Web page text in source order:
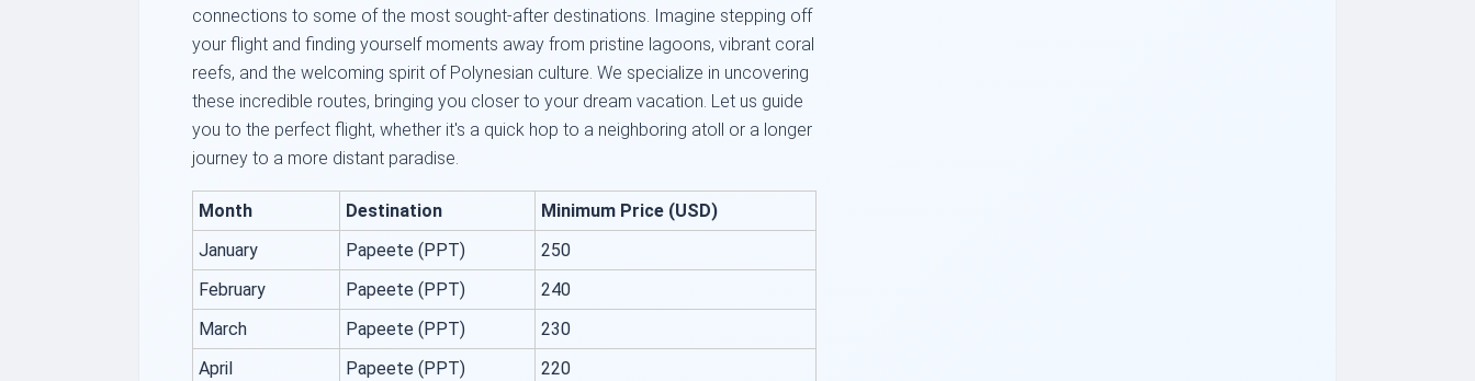
connections to some of the most sought-after destinations. Imagine stepping off
your flight and finding yourself moments away from pristine lagoons, vibrant coral
reefs, and the welcoming spirit of Polynesian culture. We specialize in uncovering
these incredible routes, bringing you closer to your dream vacation. Let us guide
you to the perfect flight, whether it's a quick hop to a neighboring atoll or a longer
journey to a more distant paradise.
Month Destination
Minimum Price (USD)
January
Papeete (PPT)
250
February
Papeete (PPT)
240
March
Papeete (PPT)
230
April
Papeete (PPT)
220